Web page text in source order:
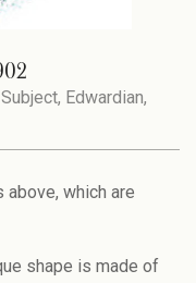
, Edwardian,
which are
shape is made of